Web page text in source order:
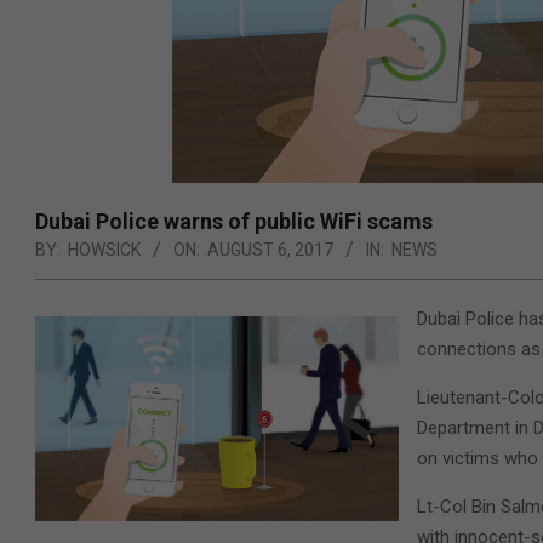
Dubai Police warns of public WiFi scams
BY: HOWSICK ON: AUGUST 6, 2017 IN: NEWS
Dubai Police
connections
Lieutenant-
Department in
on victims who
Lt-Col Bin
with innocent-